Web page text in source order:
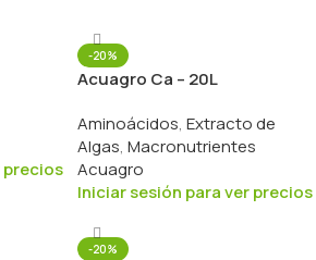
precios
-20%
Acuagro Ca – 20L
Aminoácidos, Extracto de
Algas, Macronutrientes
Acuagro
Iniciar sesión para ver precios
-20%